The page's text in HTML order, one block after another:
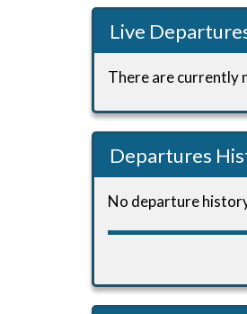
Live
There are currently
Departures
No departure